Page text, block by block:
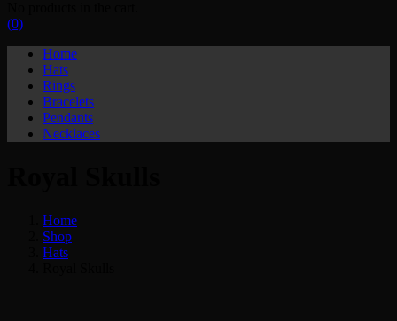
(0)
Home
Hats
Rings
Bracelets
Pendants
Necklaces
Home
Shop
Hats